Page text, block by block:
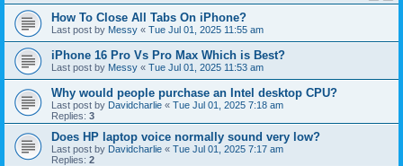
How To Close All Tabs On iPhone?
Last post by Messy « Tue Jul 01, 2025 11:55 am
iPhone 16 Pro Vs Pro Max Which is Best?
Last post by Messy « Tue Jul 01, 2025 11:53 am
Why would people purchase an Intel desktop CPU?
Last post by Davidcharlie « Tue Jul 01, 2025 7:18 am
Replies: 3
Does HP laptop voice normally sound very low?
Last post by Davidcharlie « Tue Jul 01, 2025 7:17 am
Replies: 2